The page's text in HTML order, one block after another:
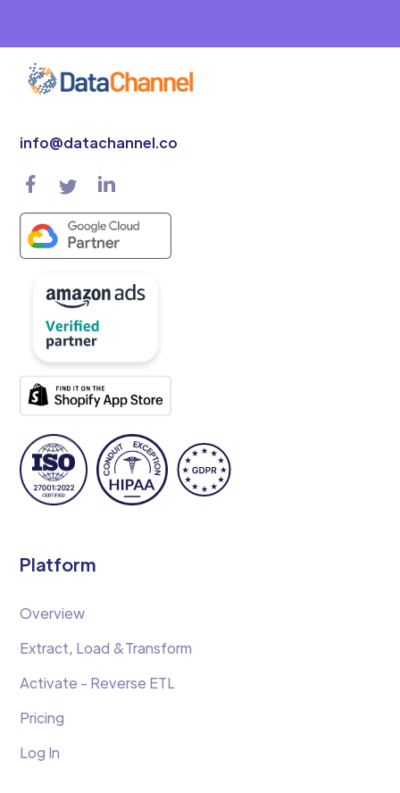
info@datachannel.co
Platform
Overview
Extract, Load &Transform
Activate - Reverse ETL
Pricing
Log In